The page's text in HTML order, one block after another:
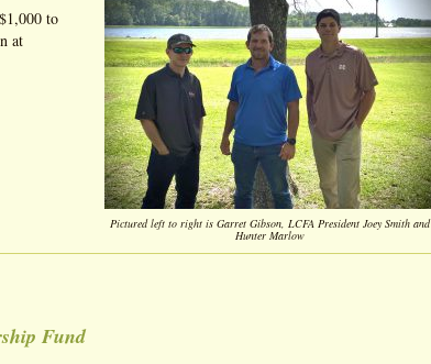
Pictured left to right is Garret Gibson, LCFA President Joey Smith and
Hunter Marlow
to
at
Fund